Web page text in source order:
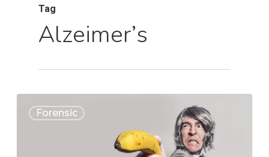
Tag
Alzeimer’s
Forensic 0
Home